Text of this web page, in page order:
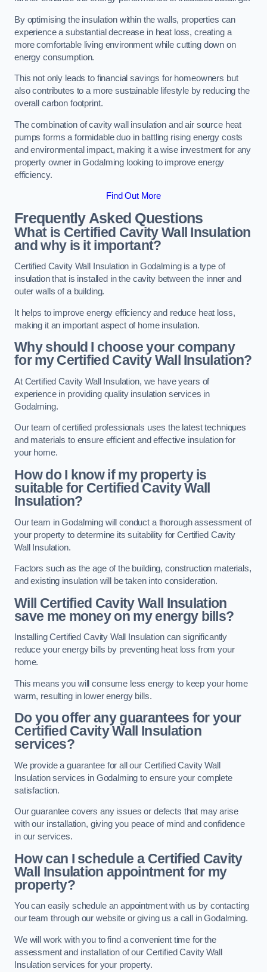
By optimising the insulation within the walls, properties can
experience a substantial decrease in heat loss, creating a
more comfortable living environment while cutting down on
energy consumption.
This not only leads to financial savings for homeowners but
also contributes to a more sustainable lifestyle by reducing the
overall carbon footprint.
The combination of cavity wall insulation and air source heat
pumps forms a formidable duo in battling rising energy costs
and environmental impact, making it a wise investment for any
property owner in Godalming looking to improve energy
efficiency.
Find Out More
Frequently Asked Questions
What is Certified Cavity Wall Insulation
and why is it important?
Certified Cavity Wall Insulation in Godalming is a type of
insulation that is installed in the cavity between the inner and
outer walls of a building.
It helps to improve energy efficiency and reduce heat loss,
making it an important aspect of home insulation.
Why should I choose your company
for my Certified Cavity Wall Insulation?
At Certified Cavity Wall Insulation, we have years of
experience in providing quality insulation services in
Godalming.
Our team of certified professionals uses the latest techniques
and materials to ensure efficient and effective insulation for
your home.
How do I know if my property is
suitable for Certified Cavity Wall
Insulation?
Our team in Godalming will conduct a thorough assessment of
your property to determine its suitability for Certified Cavity
Wall Insulation.
Factors such as the age of the building, construction materials,
and existing insulation will be taken into consideration.
Will Certified Cavity Wall Insulation
save me money on my energy bills?
Installing Certified Cavity Wall Insulation can significantly
reduce your energy bills by preventing heat loss from your
home.
This means you will consume less energy to keep your home
warm, resulting in lower energy bills.
Do you offer any guarantees for your
Certified Cavity Wall Insulation
services?
We provide a guarantee for all our Certified Cavity Wall
Insulation services in Godalming to ensure your complete
satisfaction.
Our guarantee covers any issues or defects that may arise
with our installation, giving you peace of mind and confidence
in our services.
How can I schedule a Certified Cavity
Wall Insulation appointment for my
property?
You can easily schedule an appointment with us by contacting
our team through our website or giving us a call in Godalming.
We will work with you to find a convenient time for the
assessment and installation of our Certified Cavity Wall
Insulation services for your property.